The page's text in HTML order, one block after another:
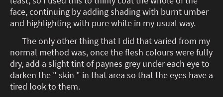
face, continuing by adding shading with burnt umber
and highlighting with pure white in my usual way.
The only other thing that I did that varied from my
normal method was, once the flesh colours were fully
dry, add a slight tint of paynes grey under each eye to
darken the " skin " in that area so that the eyes have a
tired look to them.